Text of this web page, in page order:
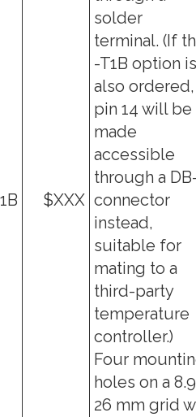
$XXX
solder
terminal. (If
-T1B option is
also ordered,
pin 14 will be
made
accessible
through a
connector
instead,
suitable for
mating to a
third-party
temperature
controller.)
Four
holes on a
26 mm grid